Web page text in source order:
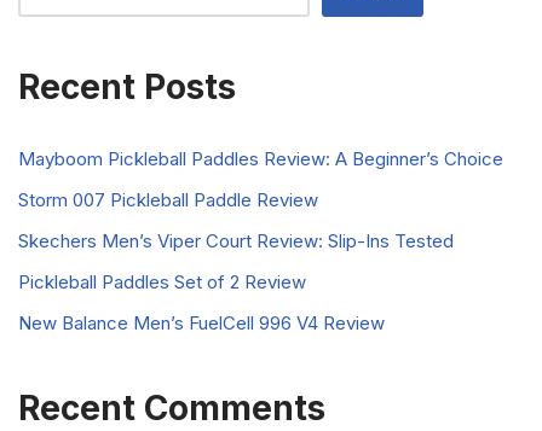
Recent Posts
Mayboom Pickleball Paddles Review: A Beginner’s Choice
Storm 007 Pickleball Paddle Review
Skechers Men’s Viper Court Review: Slip-Ins Tested
Pickleball Paddles Set of 2 Review
New Balance Men’s FuelCell 996 V4 Review
Recent Comments